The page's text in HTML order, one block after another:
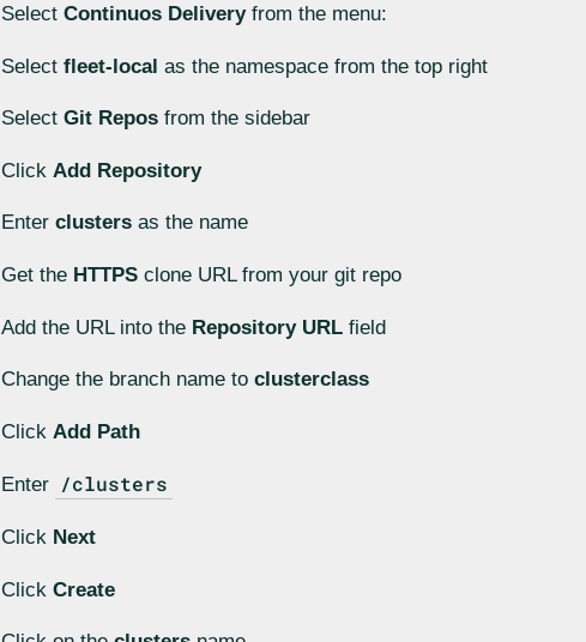
Select Continuos Deliveryfrom the menu:
Select fleet-local as the namespace from the top right
Select Git Repos from the sidebar
Click Add Repository
Enter clusters as the name
Get the HTTPS clone URL from your git repo
Add the URL into the Repository URL field
Change the branch name to clusterclass
Click Add Path
Enter /clusters
Click Next
Click Create